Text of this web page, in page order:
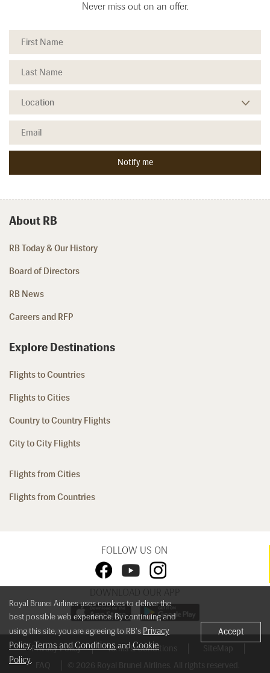
Never miss out on an offer.
About RB
RB Today & Our History
Board of Directors
RB News
Careers and RFP
Explore Destinations
Flights to Countries
Flights to Cities
Country to Country Flights
City to City Flights
Flights from Cities
Flights from Countries
FOLLOW US ON
DOWNLOAD OUR APP
Privacy Policy Terms & Conditions
SiteMap
FAQ
© 2026 Royal Brunei Airlines. All rights reserved.
Royal Brunei Airlines uses cookies to deliver the
best possible web experience. By continuing and
using this site, you are agreeing to RB's Privacy
Policy, Terms and ConditionsandCookie
Policy.
Accept